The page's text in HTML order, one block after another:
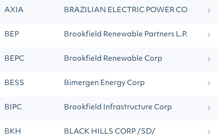
AXIA BRAZILIAN ELECTRIC POWER CO
BEP Brookfield Renewable Partners L.P.
BEPC Brookfield Renewable Corp
BESS Bimergen Energy Corp
BIPC Brookfield Infrastructure Corp
BKH BLACK HILLS CORP /SD/